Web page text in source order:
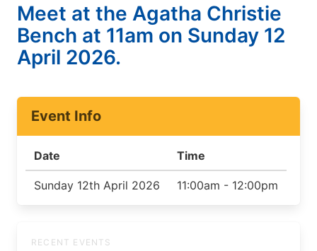
Meet at the Agatha Christie
Bench at 11am on Sunday 12
April 2026.
Event Info
Date Time
Sunday 12th April 2026 11:00am - 12:00pm
RECENT EVENTS